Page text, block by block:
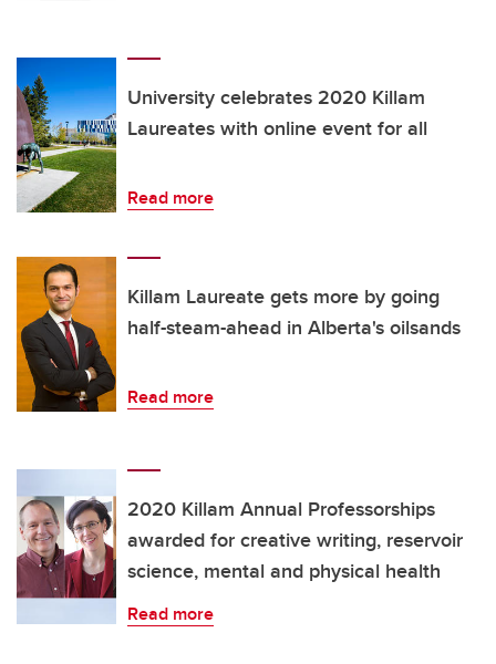
University celebrates 2020 Killam
Laureates with online event for all
Read more
Killam Laureate gets more by going
half-steam-ahead in Alberta's oilsands
Read more
2020 Killam Annual Professorships
awarded for creative writing, reservoir
science, mental and physical health
Read more